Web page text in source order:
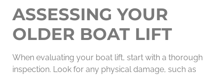
ASSESSING YOUR
OLDER BOAT LIFT
When evaluating your boat lift, start with a thorough
inspection. Look for any physical damage, such as